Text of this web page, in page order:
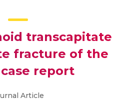
transcapitate
fracture of the
report
Article